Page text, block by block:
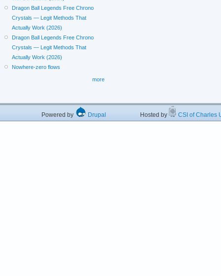
Dragon Ball Legends Free Chrono
Crystals — Legit Methods That
Actually Work (2026)
Dragon Ball Legends Free Chrono
Crystals — Legit Methods That
Actually Work (2026)
Nowhere-zero flows
more
Powered by Drupal Hosted by CSI of Charles